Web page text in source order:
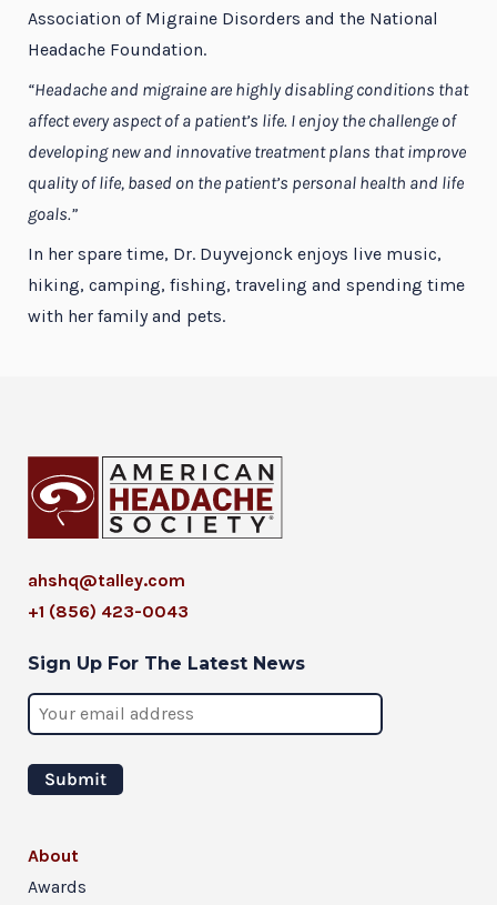
Association of Migraine Disorders and the National
Headache Foundation.
“Headache and migraine are highly disabling conditions that
affect every aspect of a patient’s life. I enjoy the challenge of
developing new and innovative treatment plans that improve
quality of life, based on the patient’s personal health and life
goals.”
In her spare time, Dr. Duyvejonck enjoys live music,
hiking, camping, fishing, traveling and spending time
with her family and pets.
ahshq@talley.com
+1 (856) 423-0043
Sign Up For The Latest News
About
Awards